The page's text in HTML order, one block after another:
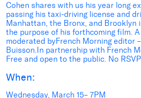
Cohen shares with us his year long
passing his taxi-driving license and
Manhattan, the Bronx, and Brooklyn
the purpose of his forthcoming film.
moderated byFrench Morning editor
Buisson.In partnership with French
Free and open to the public. No
When:
Wednesday, March 15– 7PM